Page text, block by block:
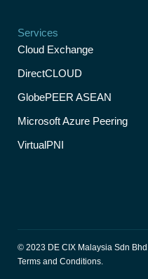
Services
Cloud Exchange
DirectCLOUD
GlobePEER ASEAN
Microsoft Azure Peering
VirtualPNI
© 2023 DE CIX Malaysia Sdn
Terms and Conditions.